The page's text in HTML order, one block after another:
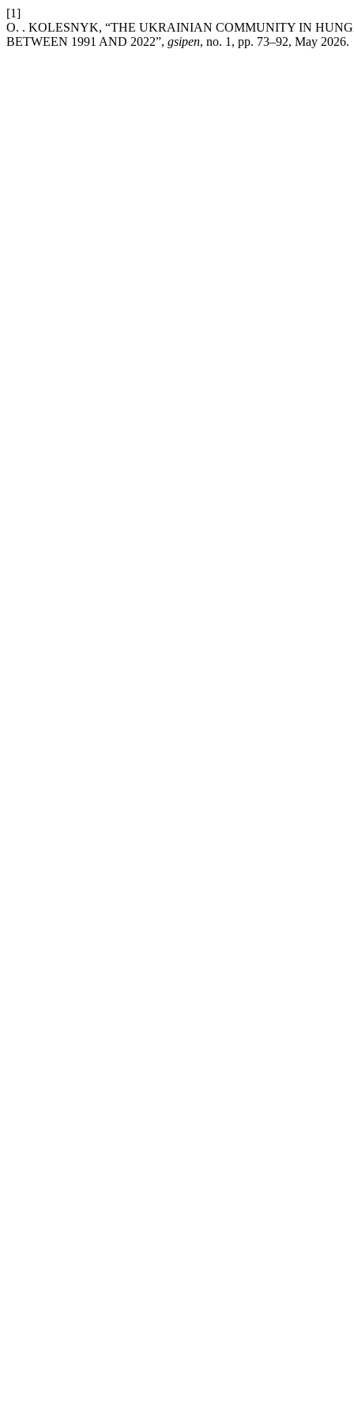
[1]
O. . KOLESNYK, “THE UKRAINIAN COMMUNITY IN
BETWEEN 1991 AND 2022”, gsipen, no. 1, pp. 73–92, May 2026.